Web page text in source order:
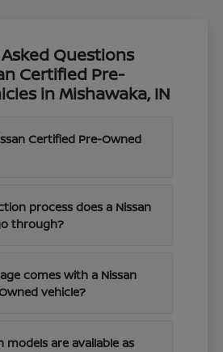
Questions
Certified Pre-
in Mishawaka, IN
Certified Pre-Owned
process does a Nissan
through?
comes with a Nissan
vehicle?
models are available as